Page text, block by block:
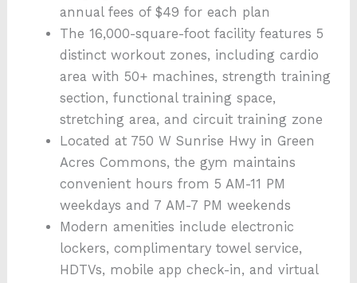
annual fees of $49 for each plan
The 16,000-square-foot facility features 5
distinct workout zones, including cardio
area with 50+ machines, strength training
section, functional training space,
stretching area, and circuit training zone
Located at 750 W Sunrise Hwy in Green
Acres Commons, the gym maintains
convenient hours from 5 AM-11 PM
weekdays and 7 AM-7 PM weekends
Modern amenities include electronic
lockers, complimentary towel service,
HDTVs, mobile app check-in, and virtual